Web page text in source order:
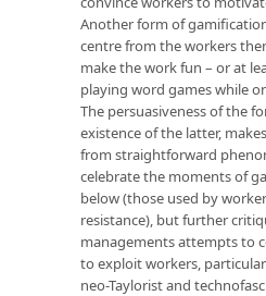
Another form of
centre from the workers
make the work fun – or at
playing word games while
The persuasiveness of the
existence of the latter,
from straightforward
celebrate the moments of
below (those used by
resistance), but further
managements attempts to
to exploit workers,
neo-Taylorist and